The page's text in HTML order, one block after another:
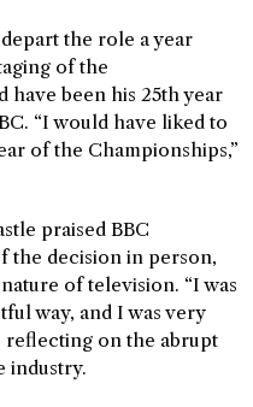
the role a year
of the
have been his 25th year
“I would have liked to
of the Championships,”
praised BBC
the decision in person,
of television. “I was
way, and I was very
reflecting on the abrupt
industry.